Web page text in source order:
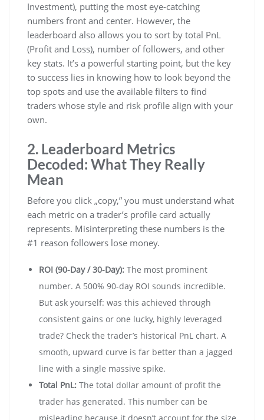
Investment), putting the most eye-catching
numbers front and center. However, the
leaderboard also allows you to sort by total PnL
(Profit and Loss), number of followers, and other
key stats. It’s a powerful starting point, but the key
to success lies in knowing how to look beyond the
top spots and use the available filters to find
traders whose style and risk profile align with your
own.
2. Leaderboard Metrics
Decoded: What They Really
Mean
Before you click „copy,” you must understand what
each metric on a trader’s profile card actually
represents. Misinterpreting these numbers is the
#1 reason followers lose money.
ROI (90-Day / 30-Day): The most prominent
number. A 500% 90-day ROI sounds incredible.
But ask yourself: was this achieved through
consistent gains or one lucky, highly leveraged
trade? Check the trader’s historical PnL chart. A
smooth, upward curve is far better than a jagged
line with a single massive spike.
Total PnL: The total dollar amount of profit the
trader has generated. This number can be